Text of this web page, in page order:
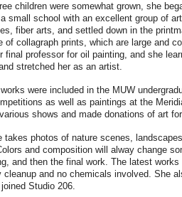
children were somewhat grown, she
small school with an excellent group of
fiber arts, and settled down in the
of collagraph prints, which are large and
final professor for oil painting, and she
stretched her as an artist.
were included in the MUW
as well as paintings at the
shows and made donations of art
takes photos of nature scenes,
and composition will alway change
and then the final work. The latest
cleanup and no chemicals involved. She
Studio 206.